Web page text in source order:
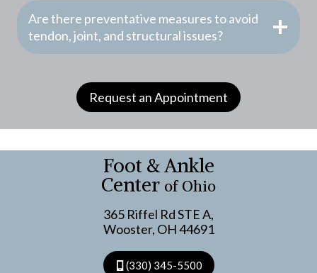
Are there preventative measures to avoid
tendon, joint, and structural issues?
Request an Appointment
Foot & Ankle
Center of Ohio
365 Riffel Rd STE A,
Wooster, OH 44691
(330) 345-5500